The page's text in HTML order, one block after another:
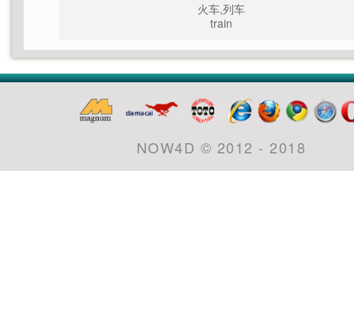
火车,列车
train
NOW4D © 2012 - 2018